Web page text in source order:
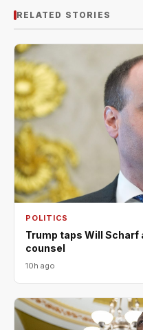
RELATED STORIES
POLITICS
Trump taps Will Scharf
counsel
10h ago